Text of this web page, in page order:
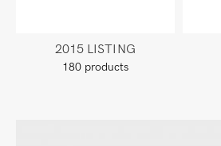
2015 LISTING
180 products